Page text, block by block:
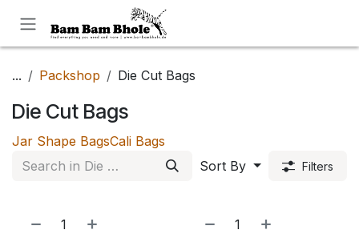
... Packshop Die Cut Bags
Die Cut Bags
Jar Shape BagsCali Bags
Sort By
Filters
NEW! NEW!